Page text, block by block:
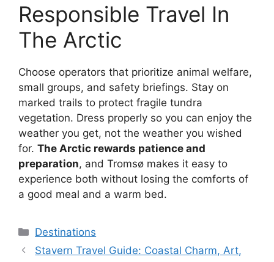
Responsible Travel In
The Arctic
Choose operators that prioritize animal welfare,
small groups, and safety briefings. Stay on
marked trails to protect fragile tundra
vegetation. Dress properly so you can enjoy the
weather you get, not the weather you wished
for. The Arctic rewards patience and
preparation, and Tromsø makes it easy to
experience both without losing the comforts of
a good meal and a warm bed.
Categories
Destinations
Stavern Travel Guide: Coastal Charm, Art,